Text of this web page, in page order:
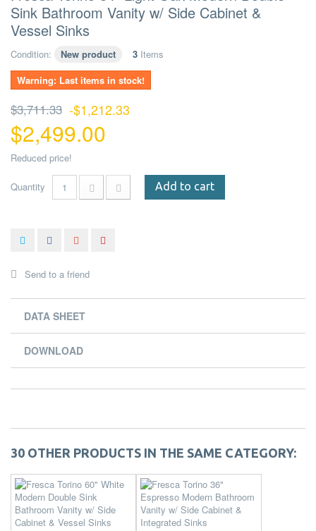
Sink Bathroom Vanity w/ Side Cabinet &
Vessel Sinks
Condition: New product 3 Items
Warning: Last items in stock!
$3,711.33 -$1,212.33
$2,499.00
Reduced price!
Quantity Add to cart
Send to a friend
DATA SHEET
DOWNLOAD
30 OTHER PRODUCTS IN THE SAME CATEGORY: